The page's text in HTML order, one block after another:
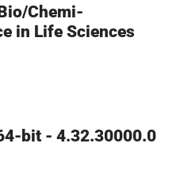
Chemi-
in Life Sciences
bit - 4.32.30000.0